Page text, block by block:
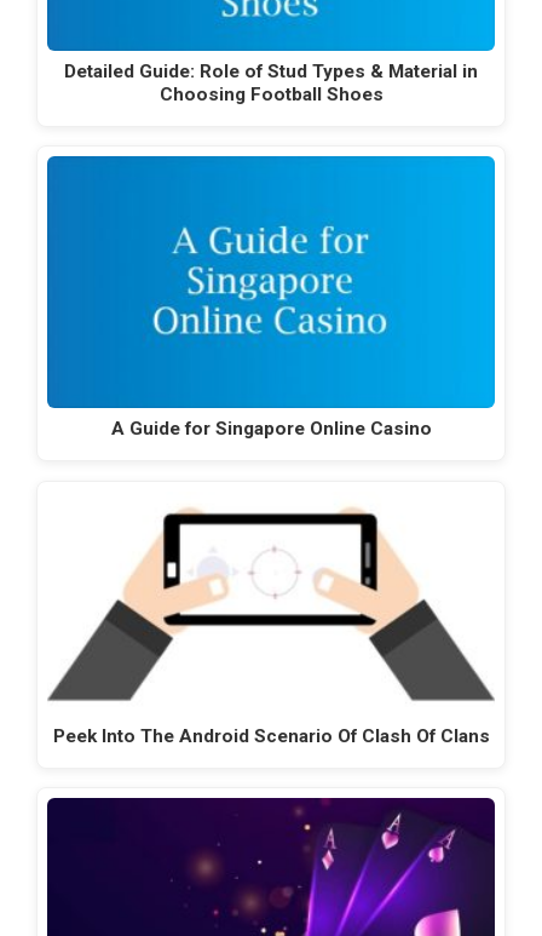
Detailed Guide: Role of Stud Types & Material in
Choosing Football Shoes
A Guide for Singapore Online Casino
Peek Into The Android Scenario Of Clash Of Clans